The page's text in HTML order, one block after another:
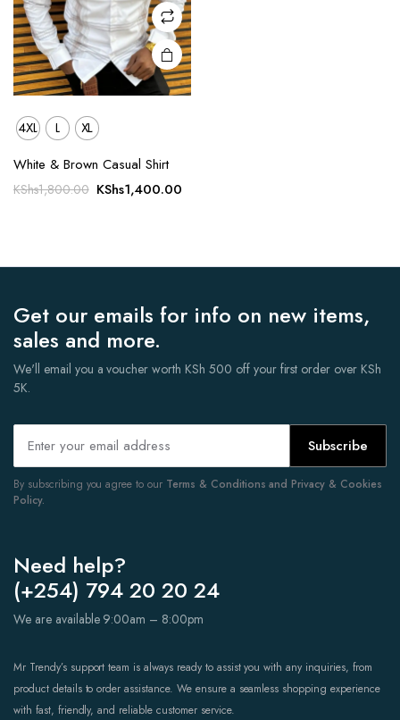
on the
product
page
4XL L
XL
White & Brown Casual Shirt
KShs1,800.00 Original
KShs1,400.00
Get our emails for info on new items,
sales and more.
We'll email you a voucher worth KSh 500 off your first order over KSh
5K.
Subscribe
By subscribing you agree to our Terms & Conditions and Privacy & Cookies
Policy.
Need help?
(+254) 794 20 20 24
We are available 9:00am – 8:00pm
Mr Trendy’s support team is always ready to assist you with any inquiries, from
product details to order assistance. We ensure a seamless shopping experience
with fast, friendly, and reliable customer service.